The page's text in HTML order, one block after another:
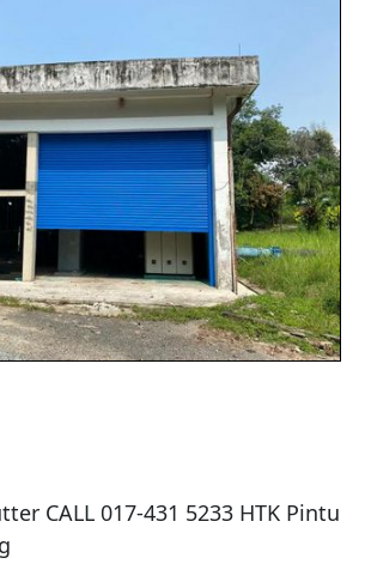
CALL 017-431 5233 HTK Pintu